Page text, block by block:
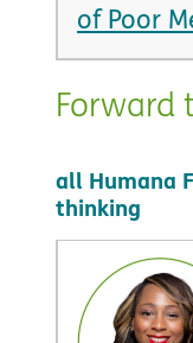
of Poor
Looming
for Aging
Forward
all Humana
thinking